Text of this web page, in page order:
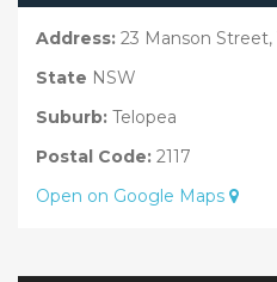
Address: 23 Manson Street,
State NSW
Suburb: Telopea
Postal Code: 2117
Open on Google Maps